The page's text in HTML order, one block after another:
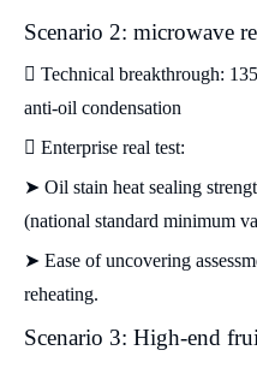
Scenario 2: microwave
 Technical breakthrough:
anti-oil condensation
 Enterprise real test:
➤ Oil stain heat sealing
(national standard minimum
➤ Ease of uncovering
reheating.
Scenario 3: High-end